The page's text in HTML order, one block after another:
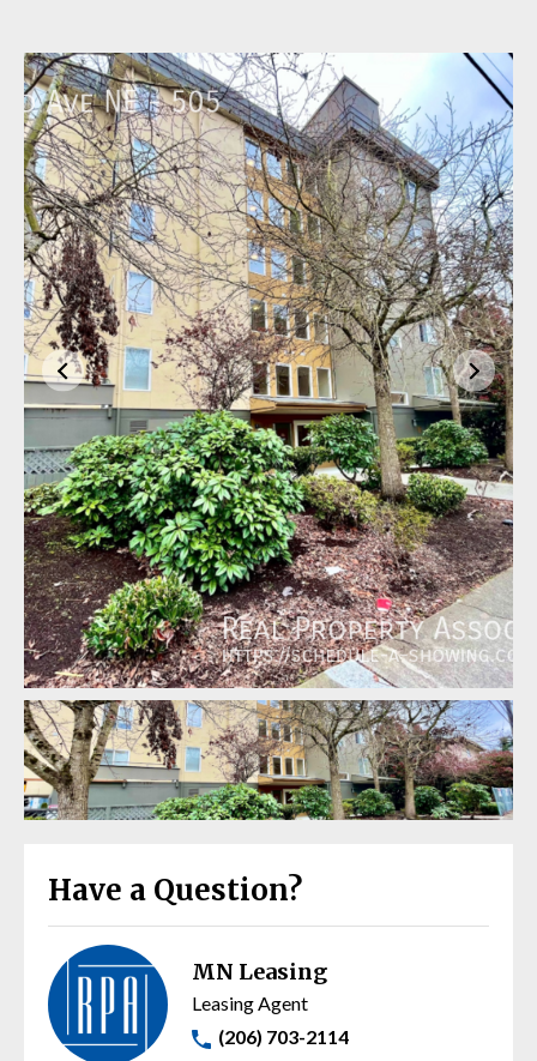
Have a Question?
MN Leasing
Leasing Agent
(206) 703-2114